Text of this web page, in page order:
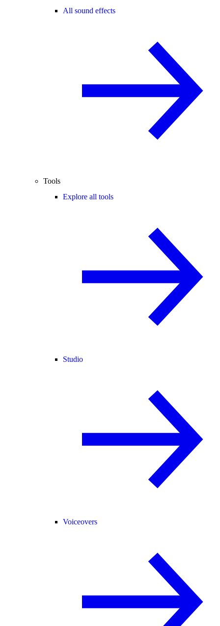
All sound effects
Tools
Explore all tools
Studio
Voiceovers